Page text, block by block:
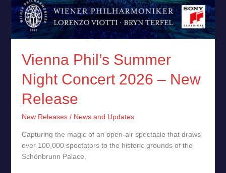
Vienna Phil’s Summer
Night Concert 2026 – New
Release
New Releases/ News and Updates
Capturing the magic of an open-air spectacle that draws
over 100,000 spectators to the historic grounds of the
Schönbrunn Palace,